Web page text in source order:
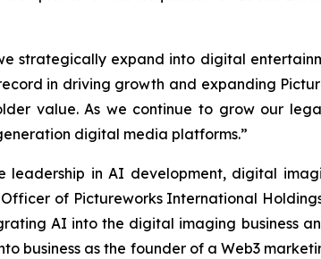
strategically expand into digital
in driving growth and expanding
value. As we continue to grow our
digital media platforms.”
leadership in AI development, digital
of Pictureworks International
AI into the digital imaging business
business as the founder of a Web3